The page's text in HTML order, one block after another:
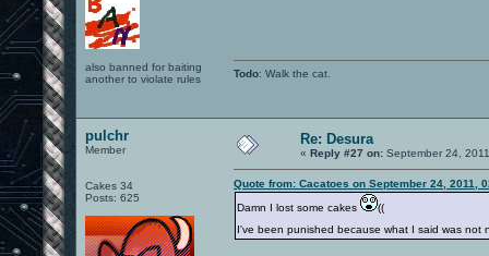
also banned for baiting
another to violate rules
Todo: Walk the cat.
pulchr
Member
Cakes 34
Posts: 625
Re: Desura
« Reply #27 on: September 24,
Quote from: Cacatoes on September 24, 2011,
Damn I lost some cakes
((
I've been punished because what I said was not